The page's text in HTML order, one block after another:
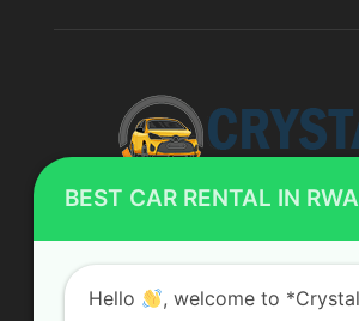
ABOUT US
BEST CAR RENTAL IN
Hello
, welcome to *Crystal